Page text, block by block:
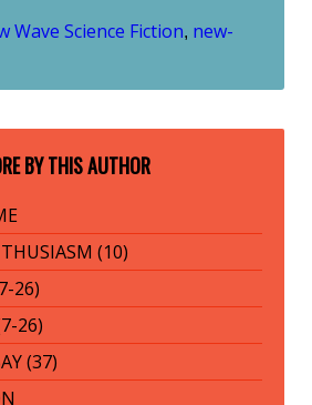
Wave Science Fiction, new-
BY THIS AUTHOR
(10)
26)
26)
(37)